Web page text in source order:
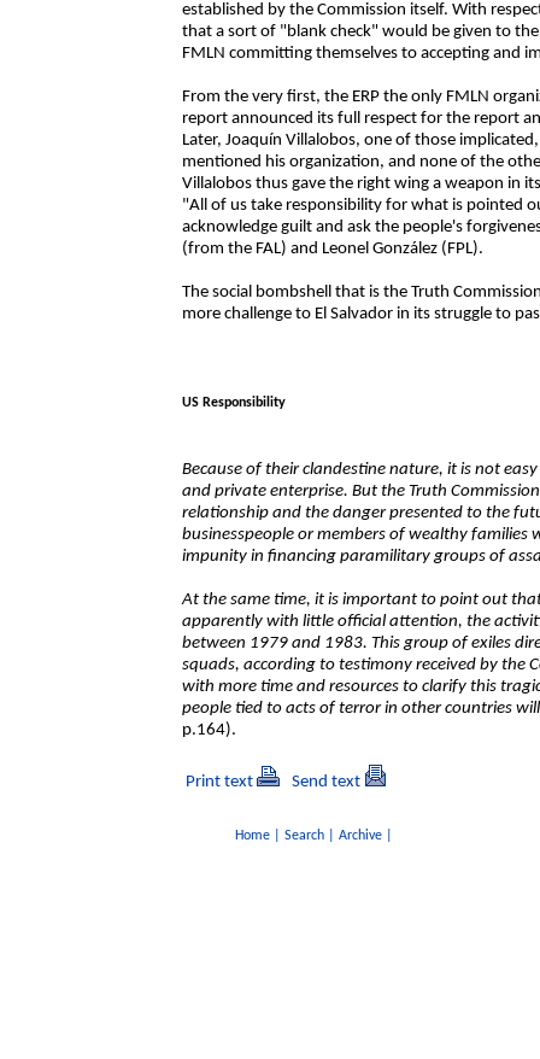
established by the Commission itself. With
that a sort of "blank check" would be given to
FMLN committing themselves to accepting and
From the very first, the ERP the only FMLN
report announced its full respect for the report
Later, Joaquín Villalobos, one of those
mentioned his organization, and none of the
Villalobos thus gave the right wing a weapon in
"All of us take responsibility for what is pointed
acknowledge guilt and ask the people's
(from the FAL) and Leonel González (FPL).
The social bombshell that is the Truth
more challenge to El Salvador in its struggle to
US Responsibility
Because of their clandestine nature, it is not
and private enterprise. But the Truth
relationship and the danger presented to the
businesspeople or members of wealthy
impunity in financing paramilitary groups of
At the same time, it is important to point out
apparently with little official attention, the
between 1979 and 1983. This group of exiles
squads, according to testimony received by the
with more time and resources to clarify this
people tied to acts of terror in other countries
p.164).
Print text Send text
Home| Search| Archive|